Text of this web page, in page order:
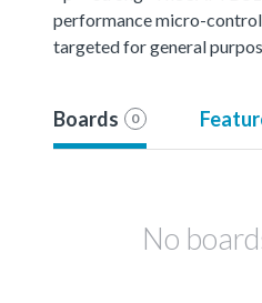
performance micro-
targeted for general
Boards 0
No